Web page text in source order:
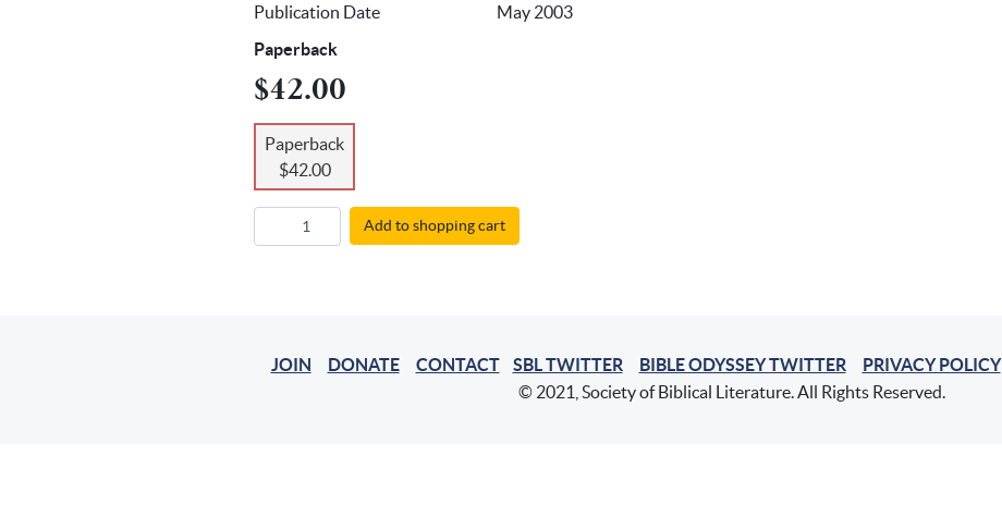
Publication Date
May 2003
Paperback
$42.00
Paperback
$42.00
Add to shopping cart
JOIN DONATE CONTACT SBL TWITTER BIBLE ODYSSEY TWITTER PRIVACY POLICY
© 2021, Society of Biblical Literature. All Rights Reserved.